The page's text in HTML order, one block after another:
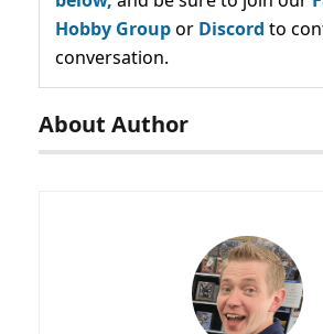
Hobby Groupor Discord to
conversation.
About Author